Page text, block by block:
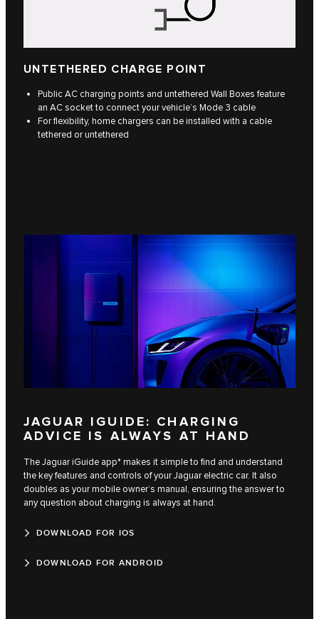
UNTETHERED CHARGE POINT
Public AC charging points and untethered Wall Boxes feature
an AC socket to connect your vehicle’s Mode 3 cable
For flexibility, home chargers can be installed with a cable
tethered or untethered
JAGUAR IGUIDE: CHARGING
ADVICE IS ALWAYS AT HAND
The Jaguar iGuide app* makes it simple to find and understand
the key features and controls of your Jaguar electric car. It also
doubles as your mobile owner’s manual, ensuring the answer to
any question about charging is always at hand.
DOWNLOAD FOR IOS
DOWNLOAD FOR ANDROID